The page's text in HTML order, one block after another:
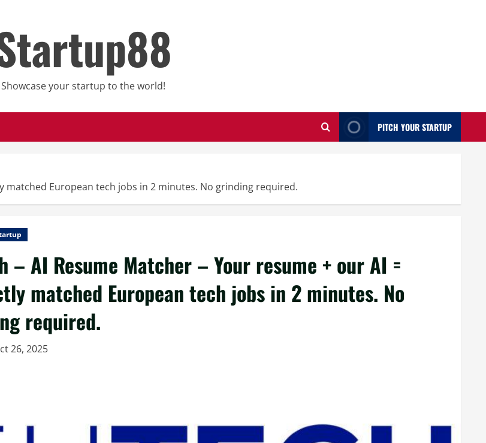
Showcase your startup to the world!
PITCH YOUR STARTUP
matched European tech jobs in 2 minutes. No grinding required.
– AI Resume Matcher – Your resume + our AI =
matched European tech jobs in 2 minutes. No
required.
26, 2025